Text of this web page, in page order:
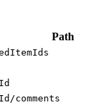
Path
comments